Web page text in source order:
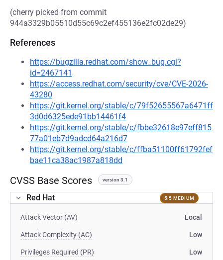
(cherry picked from commit
944a3329b05510d55c69c2ef455136e2fc02de29)
References
https://bugzilla.redhat.com/show_bug.cgi?
id=2467141
https://access.redhat.com/security/cve/CVE-2026-
43280
https://git.kernel.org/stable/c/79f52655567a6471ff
3d0d6325ede91bb14461f4
https://git.kernel.org/stable/c/fbbe32618e97eff815
77a01eb7d9adcd64a216d7
https://git.kernel.org/stable/c/ffba51100ff61792fef
bae11ca38ac1987a818dd
CVSS Base Scores version 3.1
Red Hat 5.5 MEDIUM
Attack Vector (AV) Local
Attack Complexity (AC) Low
Privileges Required (PR) Low